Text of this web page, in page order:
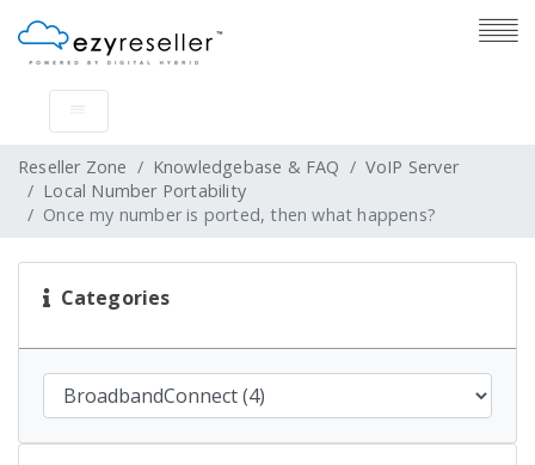
Reseller Zone Knowledgebase & FAQ
VoIP Server
Local Number Portability
Once my number is ported, then what happens?
Categories